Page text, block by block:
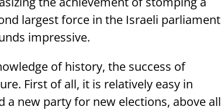
largest force in the Israeli parliament
impressive.
of history, the success of
First of all, it is relatively easy in
a new party for new elections, above all